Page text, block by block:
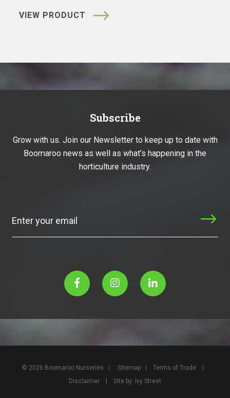
VIEW PRODUCT
Subscribe
Grow with us. Join our Newsletter to keep up to date with
Boomaroo news as well as what’s happening in the
horticulture industry.
© 2026 Boomaroo Nurseries | Sitemap| Terms of Trade|
Disclaimer | Site by: Ivy Street